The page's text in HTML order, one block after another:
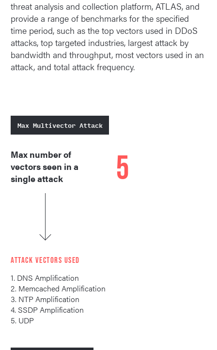
threat analysis and collection platform, ATLAS, and
provide a range of benchmarks for the specified
time period, such as the top vectors used in DDoS
attacks, top targeted industries, largest attack by
bandwidth and throughput, most vectors used in an
attack, and total attack frequency.
Max Multivector Attack
Max number of
vectors seen in a
single attack
5
ATTACK VECTORS USED
1. DNS Amplification
2. Memcached Amplification
3. NTP Amplification
4. SSDP Amplification
5. UDP